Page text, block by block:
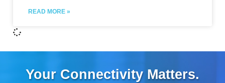
READ MORE »
Your Connectivity Matters.